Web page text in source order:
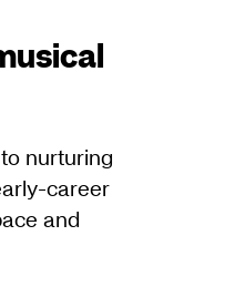
nurturing
career
and